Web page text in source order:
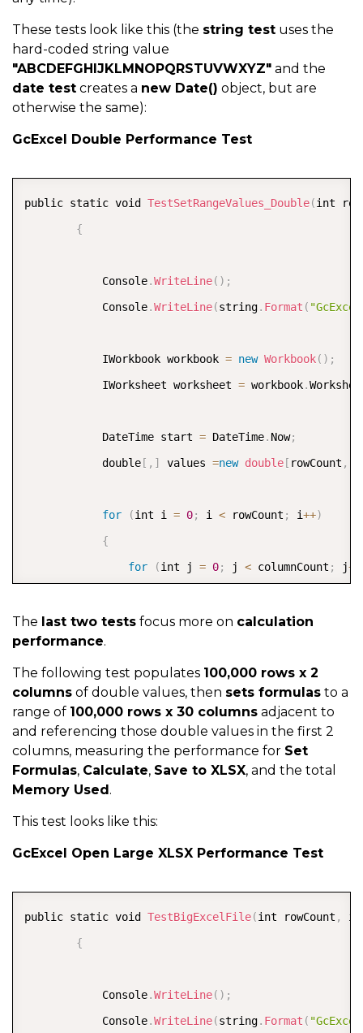
These tests look like this (the string test uses the
hard-coded string value
"ABCDEFGHIJKLMNOPQRSTUVWXYZ" and the
date test creates a new Date() object, but are
otherwise the same):
GcExcel Double Performance Test
public static void TestSetRangeValues_Double(int
{
            Console
.WriteLine( ) ;
            Console
.WriteLine(string. Format (
            IWorkbook workbook
= new Workbook( ) ;
            IWorksheet worksheet
= workbook.
            DateTime start
= DateTime. Now;
            double
[ , ] values =new double [ rowCount ,
for (int i = 0; i < rowCount ; i++)
{
for
(int j = 0; j < columnCount ; j++
                    values
[i, j] = i + j;
}
            worksheet
.Range 0 rowCount
            DateTime end
= DateTime.Now;
            setTime
            Console
.WriteLine
COPY
The last two tests focus more on calculation
performance.
The following test populates 100,000 rows x 2
columns of double values, then sets formulas to a
range of 100,000 rows x 30 columns adjacent to
and referencing those double values in the first 2
columns, measuring the performance for Set
Formulas, Calculate, Save to XLSX, and the total
Memory Used.
This test looks like this:
GcExcel Open Large XLSX Performance Test
public static void TestBigExcelFile(int rowCount ,
{
            Console
.WriteLine( ) ;
            Console
.WriteLine(string. Format (